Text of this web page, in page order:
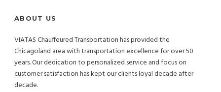
ABOUT US
VIATAS Chauffeured Transportation has provided the
Chicagoland area with transportation excellence for over 50
years. Our dedication to personalized service and focus on
customer satisfaction has kept our clients loyal decade after
decade.